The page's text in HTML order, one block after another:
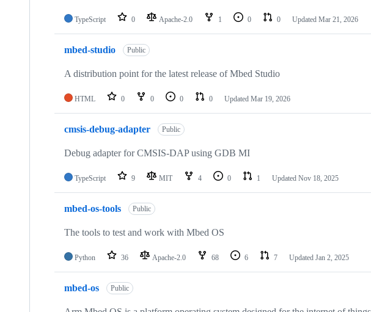
TypeScript 0 Apache-2.0 1 0 0 Updated Mar 21, 2026
mbed-studio Public
A distribution point for the latest release of Mbed Studio
HTML 0 0 0 0 Updated Mar 19, 2026
cmsis-debug-adapter Public
Debug adapter for CMSIS-DAP using GDB MI
TypeScript 9 MIT 4 0 1 Updated Nov 18, 2025
mbed-os-tools Public
The tools to test and work with Mbed OS
Python 36 Apache-2.0 68 6 7 Updated Jan 2, 2025
mbed-os Public